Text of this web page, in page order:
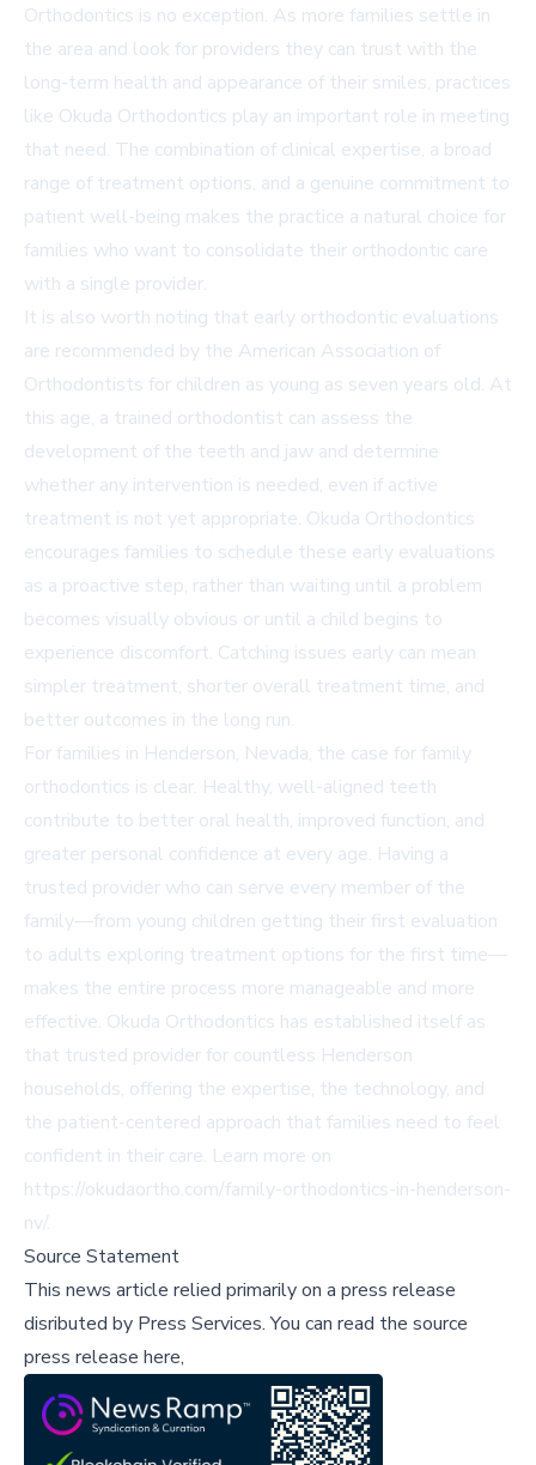
Orthodontics is no exception. As more families settle in
the area and look for providers they can trust with the
long-term health and appearance of their smiles, practices
like Okuda Orthodontics play an important role in meeting
that need. The combination of clinical expertise, a broad
range of treatment options, and a genuine commitment to
patient well-being makes the practice a natural choice for
families who want to consolidate their orthodontic care
with a single provider.
It is also worth noting that early orthodontic evaluations
are recommended by the American Association of
Orthodontists for children as young as seven years old. At
this age, a trained orthodontist can assess the
development of the teeth and jaw and determine
whether any intervention is needed, even if active
treatment is not yet appropriate. Okuda Orthodontics
encourages families to schedule these early evaluations
as a proactive step, rather than waiting until a problem
becomes visually obvious or until a child begins to
experience discomfort. Catching issues early can mean
simpler treatment, shorter overall treatment time, and
better outcomes in the long run.
For families in Henderson, Nevada, the case for family
orthodontics is clear. Healthy, well-aligned teeth
contribute to better oral health, improved function, and
greater personal confidence at every age. Having a
trusted provider who can serve every member of the
family—from young children getting their first evaluation
to adults exploring treatment options for the first time—
makes the entire process more manageable and more
effective. Okuda Orthodontics has established itself as
that trusted provider for countless Henderson
households, offering the expertise, the technology, and
the patient-centered approach that families need to feel
confident in their care. Learn more on
https://okudaortho.com/family-orthodontics-in-henderson-
nv/.
Source Statement
This news article relied primarily on a press release
disributed by Press Services.You can read the source
press release here,